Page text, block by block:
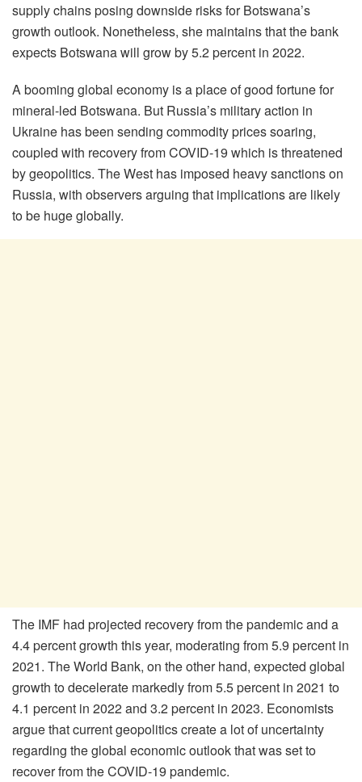
supply chains posing downside risks for Botswana’s
growth outlook. Nonetheless, she maintains that the bank
expects Botswana will grow by 5.2 percent in 2022.
A booming global economy is a place of good fortune for
mineral-led Botswana. But Russia’s military action in
Ukraine has been sending commodity prices soaring,
coupled with recovery from COVID-19 which is threatened
by geopolitics. The West has imposed heavy sanctions on
Russia, with observers arguing that implications are likely
to be huge globally.
The IMF had projected recovery from the pandemic and a
4.4 percent growth this year, moderating from 5.9 percent in
2021. The World Bank, on the other hand, expected global
growth to decelerate markedly from 5.5 percent in 2021 to
4.1 percent in 2022 and 3.2 percent in 2023. Economists
argue that current geopolitics create a lot of uncertainty
regarding the global economic outlook that was set to
recover from the COVID-19 pandemic.